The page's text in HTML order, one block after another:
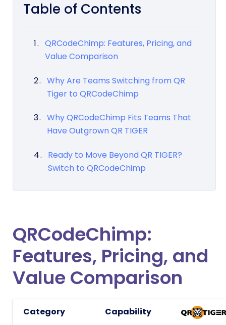
Table of Contents
QRCodeChimp: Features, Pricing, and
Value Comparison
Why Are Teams Switching from QR
Tiger to QRCodeChimp
Why QRCodeChimp Fits Teams That
Have Outgrown QR TIGER
Ready to Move Beyond QR TIGER?
Switch to QRCodeChimp
QRCodeChimp:
Features, Pricing, and
Value Comparison
Category Capability